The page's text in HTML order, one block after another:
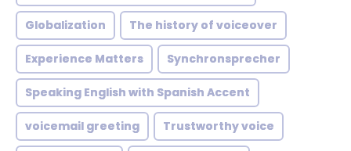
Globalization The history of voiceover
Experience Matters Synchronsprecher
Speaking English with Spanish Accent
voicemail greeting Trustworthy voice